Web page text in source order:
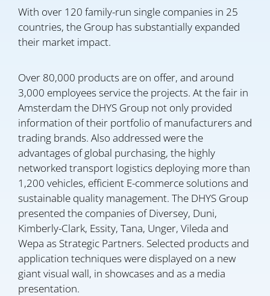
With over 120 family-run single companies in 25
countries, the Group has substantially expanded
their market impact.
Over 80,000 products are on offer, and around
3,000 employees service the projects. At the fair in
Amsterdam the DHYS Group not only provided
information of their portfolio of manufacturers and
trading brands. Also addressed were the
advantages of global purchasing, the highly
networked transport logistics deploying more than
1,200 vehicles, efficient E-commerce solutions and
sustainable quality management. The DHYS Group
presented the companies of Diversey, Duni,
Kimberly-Clark, Essity, Tana, Unger, Vileda and
Wepa as Strategic Partners. Selected products and
application techniques were displayed on a new
giant visual wall, in showcases and as a media
presentation.